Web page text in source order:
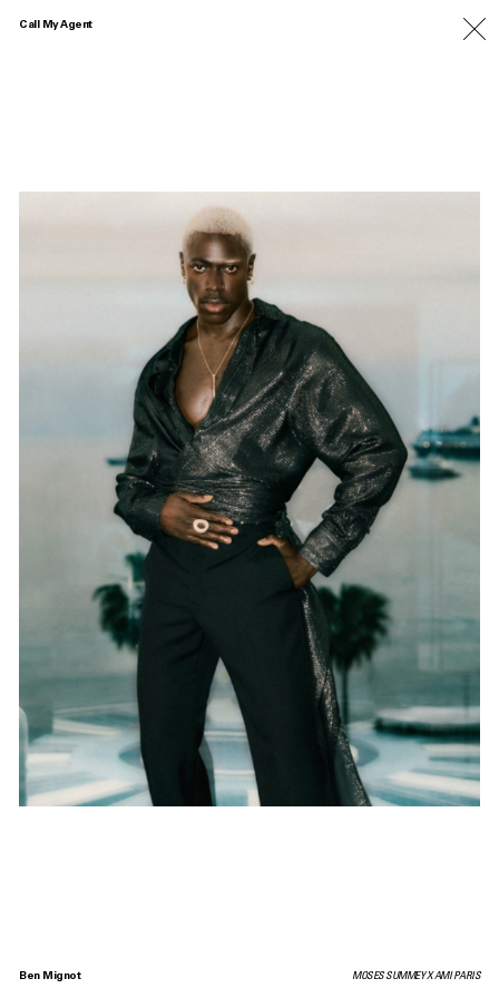
Call My Agent
Ben Mignot MOSES SUMMEY X AMI PARIS